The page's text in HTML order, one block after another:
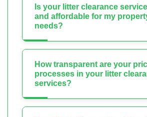
Is your litter clearance
and affordable for my
needs?
How transparent are your
processes in your litter
services?